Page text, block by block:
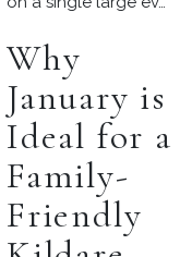
Why
January is
Ideal for a
Family-
Friendly